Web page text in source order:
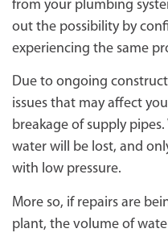
from your plumbing
out the possibility by
experiencing the same
Due to ongoing
issues that may affect
breakage of supply
water will be lost, and
with low pressure.
More so, if repairs are
plant, the volume of